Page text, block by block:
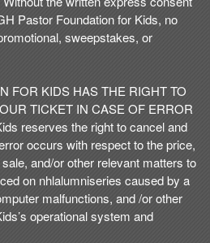
Pastor Foundation for Kids, no
sweepstakes, or
FOR KIDS HAS THE RIGHT TO
TICKET IN CASE OF ERROR
reserves the right to cancel and
occurs with respect to the price,
and/or other relevant matters to
on nhlalumniseries caused by a
malfunctions, and /or other
operational system and